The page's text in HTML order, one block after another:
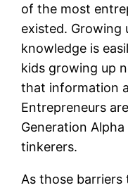
of the most
existed. Growing
knowledge is
kids growing up
that information
Entrepreneurs
Generation
tinkerers.
As those